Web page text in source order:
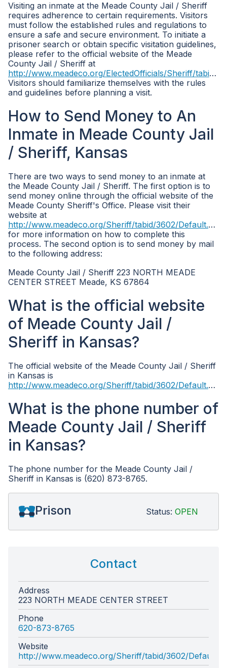
Visiting an inmate at the Meade County Jail / Sheriff
requires adherence to certain requirements. Visitors
must follow the established rules and regulations to
ensure a safe and secure environment. To initiate a
prisoner search or obtain specific visitation guidelines,
please refer to the official website of the Meade
County Jail / Sheriff at
http://www.meadeco.org/ElectedOfficials/Sheriff/tabid/3602/Default.aspx
Visitors should familiarize themselves with the rules
and guidelines before planning a visit.
How to Send Money to An
Inmate in Meade County Jail
/ Sheriff, Kansas
There are two ways to send money to an inmate at
the Meade County Jail / Sheriff. The first option is to
send money online through the official website of the
Meade County Sheriff's Office. Please visit their
website at
http://www.meadeco.org/Sheriff/tabid/3602/Default.aspx
for more information on how to complete this
process. The second option is to send money by mail
to the following address:
Meade County Jail / Sheriff 223 NORTH MEADE
CENTER STREET Meade, KS 67864
What is the official website
of Meade County Jail /
Sheriff in Kansas?
The official website of the Meade County Jail / Sheriff
in Kansas is
http://www.meadeco.org/Sheriff/tabid/3602/Default.aspx
What is the phone number of
Meade County Jail / Sheriff
in Kansas?
The phone number for the Meade County Jail /
Sheriff in Kansas is (620) 873-8765.
Prison Status: OPEN
Contact
Address
223 NORTH MEADE CENTER STREET
Phone
620-873-8765
Website
http://www.meadeco.org/Sheriff/tabid/3602/